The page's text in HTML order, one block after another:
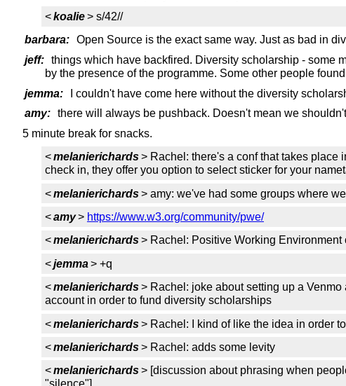
<koalie> s/42//
barbara: Open Source is the exact same way. Just as bad in
jeff: things which have backfired. Diversity scholarship - some
by the presence of the programme. Some other people
jemma:
I couldn't have come here without the diversity
amy: there will always be pushback. Doesn't mean we
5 minute break for snacks.
<melanierichards> Rachel: there's a conf that takes place
check in, they offer you option to select sticker for your
<melanierichards> amy: we've had some groups where
<amy> https://www.w3.org/community/pwe/
<melanierichards> Rachel: Positive Working
<jemma> +q
<melanierichards> Rachel: joke about setting up a
account in order to fund diversity scholarships
<melanierichards> Rachel: I kind of like the idea in order
<melanierichards> Rachel: adds some levity
<melanierichards> [discussion about phrasing when